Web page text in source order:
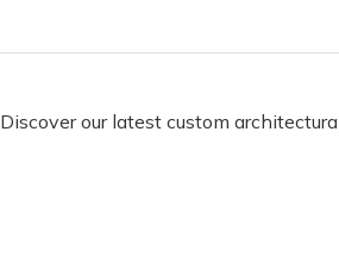
Discover our latest custom